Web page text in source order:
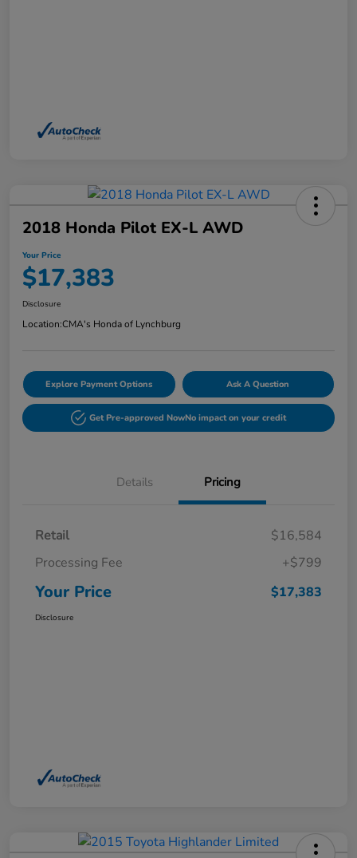
2018 Honda Pilot EX-L AWD
Your Price
$17,383
Disclosure
Location:CMA's Honda of Lynchburg
Explore Payment Options Ask A Question
Get Pre-approved NowNo impact on your credit
Details Pricing
Retail
$16,584
Processing Fee
+$799
Your Price $17,383
Disclosure